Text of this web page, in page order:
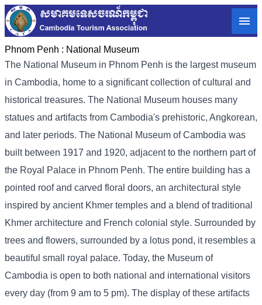
Phnom Penh : National Museum
The National Museum in Phnom Penh is the largest museum
in Cambodia, home to a significant collection of cultural and
historical treasures. The National Museum houses many
statues and artifacts from Cambodia's prehistoric, Angkorean,
and later periods. The National Museum of Cambodia was
built between 1917 and 1920, adjacent to the northern part of
the Royal Palace in Phnom Penh. The entire building has a
pointed roof and carved floral doors, an architectural style
inspired by ancient Khmer temples and a blend of traditional
Khmer architecture and French colonial style. Surrounded by
trees and flowers, surrounded by a lotus pond, it resembles a
beautiful small royal palace. Today, the Museum of
Cambodia is open to both national and international visitors
every day (from 9 am to 5 pm). The display of these artifacts